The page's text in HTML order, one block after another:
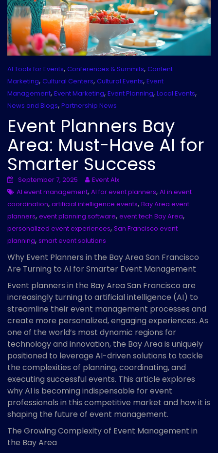
AI Tools for Events, Conferences & Summits, Content
Marketing, Cultural Centers, Cultural Events, Event
Management, Event Marketing, Event Planning, Local Events,
News and Blogs, Partnership News
Event Planners Bay
Area: Must-Have AI for
Smarter Success
September 7, 2025
Event AIx
AI event management, AI for event planners, AI in event
coordination, artificial intelligence events, Bay Area event
planners, event planning software, event tech Bay Area,
personalized event experiences, San Francisco event
planning, smart event solutions
Why Event Planners in the Bay Area San Francisco
Are Turning to AI for Smarter Event Management
Event planners in the Bay Area San Francisco are
increasingly turning to artificial intelligence (AI) to
streamline their event management processes and
create more personalized, engaging experiences. As
one of the world’s most dynamic regions for
technology and innovation, the Bay Area is uniquely
positioned to leverage AI-driven solutions to tackle
the complexities of planning, coordinating, and
executing successful events. This article explores
why AI is becoming indispensable for event
professionals in this competitive market and how it is
shaping the future of event management.
The Growing Complexity of Event Management in
the Bay Area